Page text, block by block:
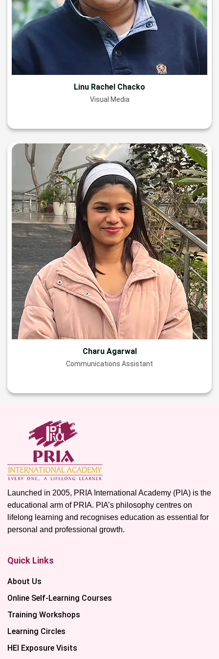
Linu Rachel Chacko
Visual Media
Charu Agarwal
Communications Assistant
Launched in 2005, PRIA International Academy (PIA) is the
educational arm of PRIA. PIA’s philosophy centres on
lifelong learning and recognises education as essential for
personal and professional growth.
Quick Links
About Us
Online Self-Learning Courses
Training Workshops
Learning Circles
HEI Exposure Visits